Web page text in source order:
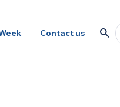
Contact us